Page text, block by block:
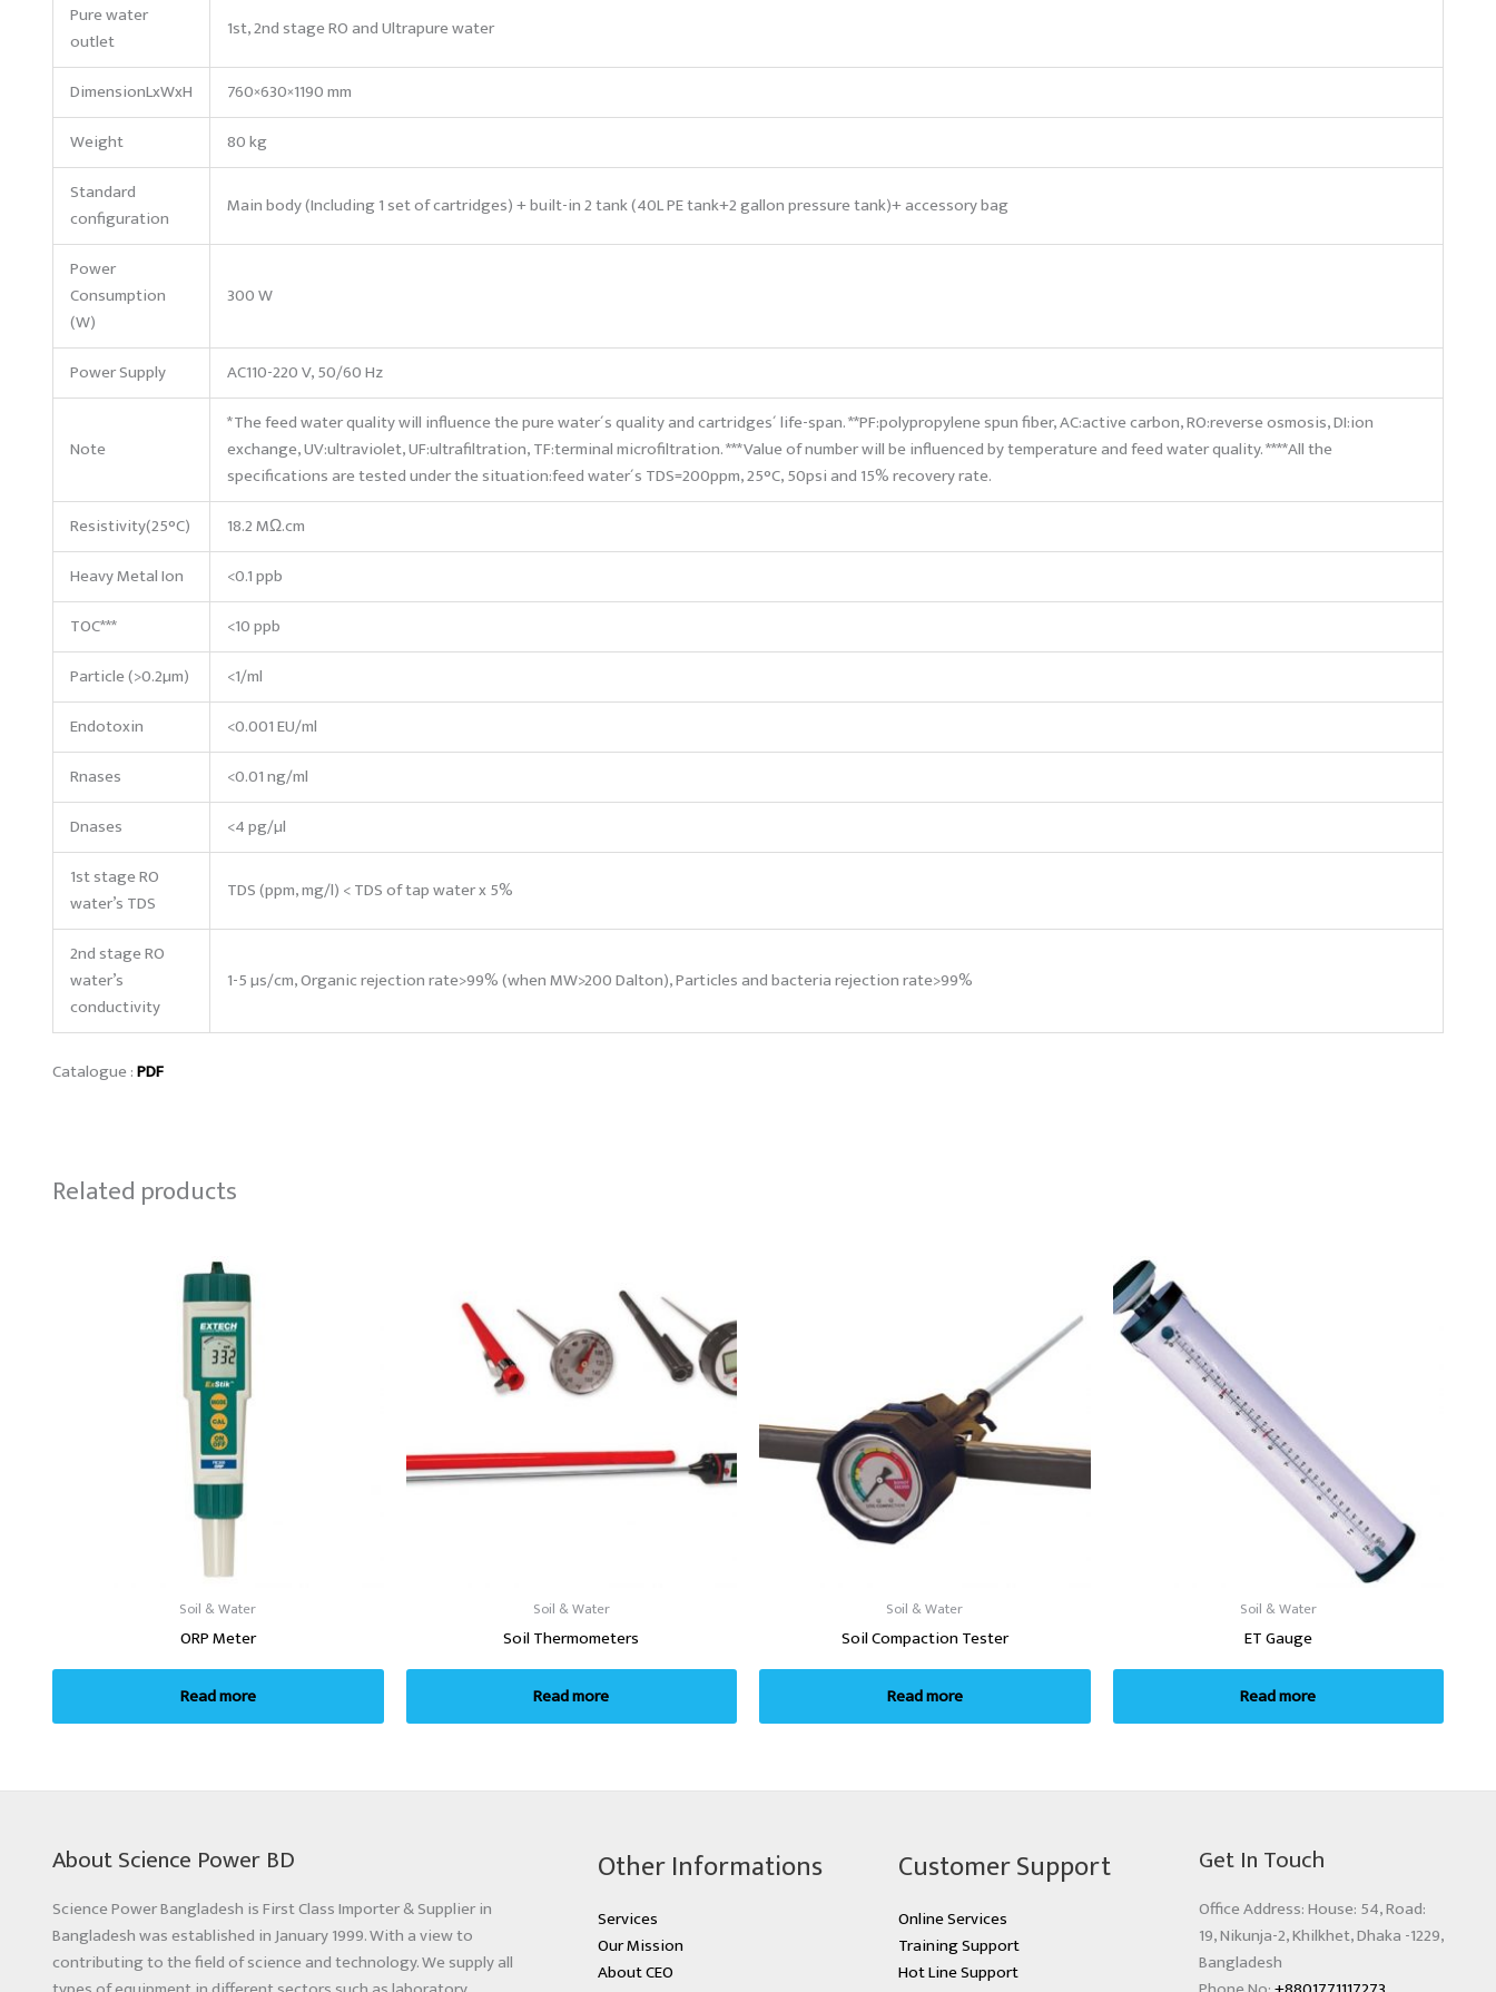
Pure water
outlet
1st, 2nd stage RO and Ultrapure water
DimensionLxWxH
760×630×1190 mm
Weight
80 kg
Standard
configuration
Main body (Including 1 set of cartridges) + built-in 2 tank (40L PE tank+2 gallon pressure tank)+ accessory bag
Power
Consumption
(W)
300 W
Power Supply AC110-220 V, 50/60 Hz
Note
*The feed water quality will influence the pure water´s quality and cartridges´ life-span. **PF:polypropylene spun fiber, AC:active carbon, RO:reverse osmosis, DI:ion
exchange, UV:ultraviolet, UF:ultrafiltration, TF:terminal microfiltration. ***Value of number will be influenced by temperature and feed water quality. ****All the
specifications are tested under the situation:feed water´s TDS=200ppm, 25°C, 50psi and 15% recovery rate.
Resistivity(25°C)
18.2 MΩ.cm
Heavy Metal Ion
<0.1 ppb
TOC***
<10 ppb
Particle (>0.2µm)
<1/ml
Endotoxin
<0.001 EU/ml
Rnases
<0.01 ng/ml
Dnases
<4 pg/µl
1st stage RO
water’s TDS
TDS (ppm, mg/l) < TDS of tap water x 5%
2nd stage RO
water’s
conductivity
1-5 µs/cm, Organic rejection rate>99% (when MW>200 Dalton), Particles and bacteria rejection rate>99%
Catalogue :PDF
Related products
Soil & Water
ORP Meter
Read more
Soil & Water
Soil Thermometers
Read more
Soil & Water
Soil Compaction Tester
Read more
Soil & Water
ET Gauge
Read more
About Science Power BD
Science Power Bangladesh is First Class Importer & Supplier in
Bangladesh was established in January 1999. With a view to
contributing to the field of science and technology. We supply all
Other Informations
Services
Our Mission
About CEO
Customer Support
Online Services
Training Support
Hot Line Support
Get In Touch
Office Address: House: 54, Road:
19, Nikunja-2, Khilkhet, Dhaka -1229,
Bangladesh